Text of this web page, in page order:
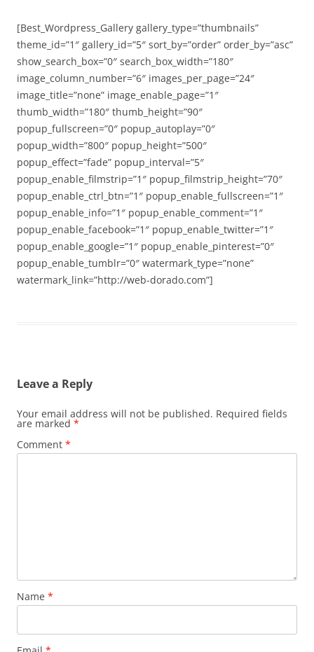
[Best_Wordpress_Gallery gallery_type=”thumbnails”
theme_id=”1″ gallery_id=”5″ sort_by=”order” order_by=”asc”
show_search_box=”0″ search_box_width=”180″
image_column_number=”6″ images_per_page=”24″
image_title=”none” image_enable_page=”1″
thumb_width=”180″ thumb_height=”90″
popup_fullscreen=”0″ popup_autoplay=”0″
popup_width=”800″ popup_height=”500″
popup_effect=”fade” popup_interval=”5″
popup_enable_filmstrip=”1″ popup_filmstrip_height=”70″
popup_enable_ctrl_btn=”1″ popup_enable_fullscreen=”1″
popup_enable_info=”1″ popup_enable_comment=”1″
popup_enable_facebook=”1″ popup_enable_twitter=”1″
popup_enable_google=”1″ popup_enable_pinterest=”0″
popup_enable_tumblr=”0″ watermark_type=”none”
watermark_link=”http://web-dorado.com”]
Leave a Reply
Your email address will not be published. Required fields
are marked *
Comment *
Name *